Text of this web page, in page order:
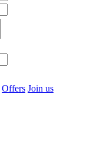
Offers Join us